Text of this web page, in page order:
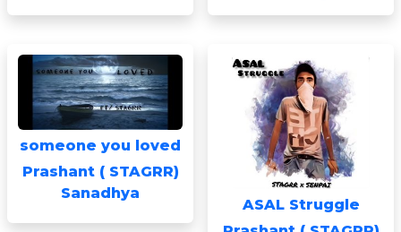
someone you loved
Prashant ( STAGRR)
Sanadhya
ASAL Struggle